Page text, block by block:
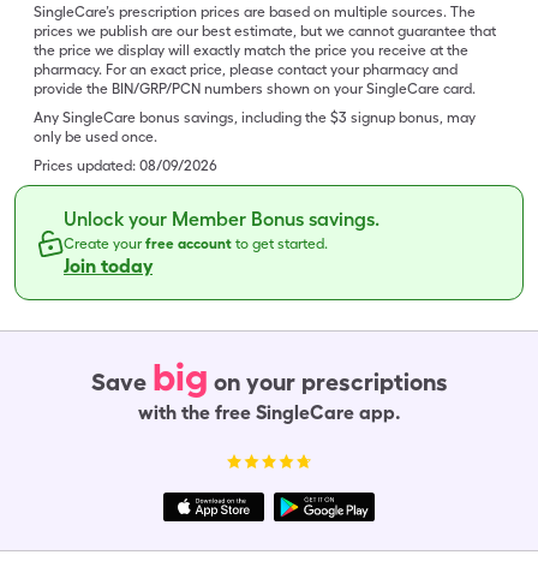
SingleCare’s prescription prices are based on multiple sources. The
prices we publish are our best estimate, but we cannot guarantee that
the price we display will exactly match the price you receive at the
pharmacy. For an exact price, please contact your pharmacy and
provide the BIN/GRP/PCN numbers shown on your SingleCare card.
Any SingleCare bonus savings, including the $3 signup bonus, may
only be used once.
Prices updated: 08/09/2026
Unlock your Member Bonus savings.
Create yourfree account to get started.
Join today
Save big on your prescriptions
with the free SingleCare app.